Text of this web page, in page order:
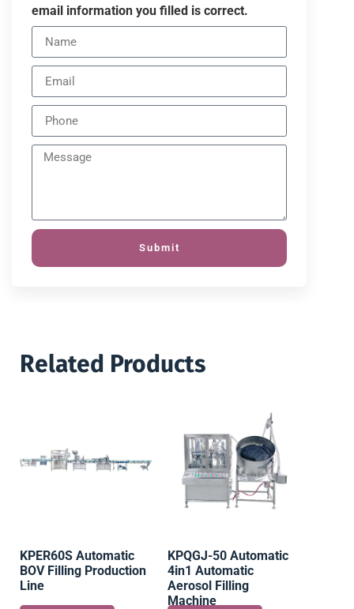
email information you filled is correct.
Submit
Related Products
KPER60S Automatic
BOV Filling Production
Line
KPQGJ-50 Automatic
4in1 Automatic
Aerosol Filling
Machine